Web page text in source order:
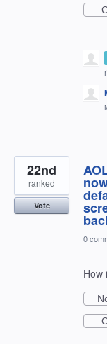
22nd
ranked
Vote
0
How